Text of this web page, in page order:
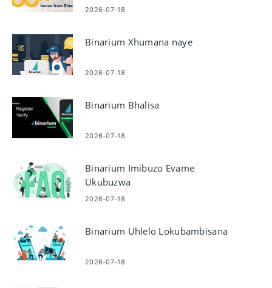
Ukufaneleka Nenzuzo
2026-07-18
Binarium Xhumana naye
2026-07-18
Binarium Bhalisa
2026-07-18
Binarium Imibuzo Evame
Ukubuzwa
2026-07-18
Binarium Uhlelo Lokubambisana
2026-07-18